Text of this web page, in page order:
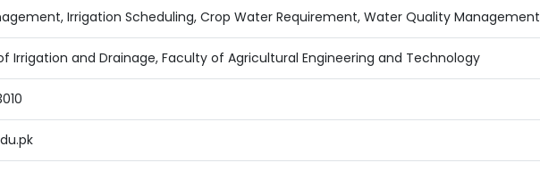
Irrigation Scheduling, Crop Water Requirement, Water Quality Management
Irrigation and Drainage, Faculty of Agricultural Engineering and Technology